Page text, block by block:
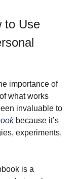
to Use
importance of
what works
invaluable to
because it’s
experiments,
is a